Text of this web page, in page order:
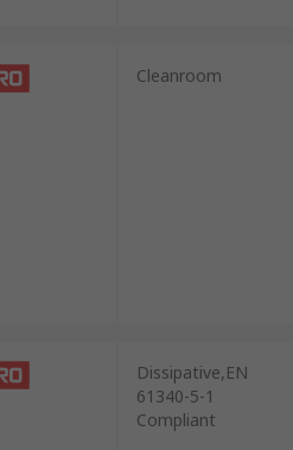
Cleanroom
Dissipative,EN
61340-5-1
Compliant